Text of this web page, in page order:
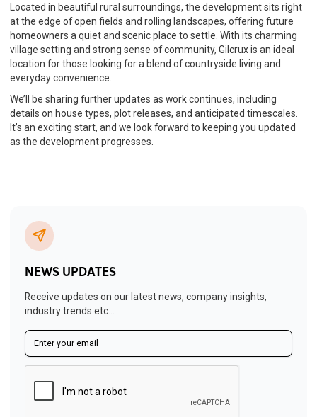
Located in beautiful rural surroundings, the development sits right
at the edge of open fields and rolling landscapes, offering future
homeowners a quiet and scenic place to settle. With its charming
village setting and strong sense of community, Gilcrux is an ideal
location for those looking for a blend of countryside living and
everyday convenience.
We’ll be sharing further updates as work continues, including
details on house types, plot releases, and anticipated timescales.
It’s an exciting start, and we look forward to keeping you updated
as the development progresses.
NEWS UPDATES
Receive updates on our latest news, company insights,
industry trends etc...